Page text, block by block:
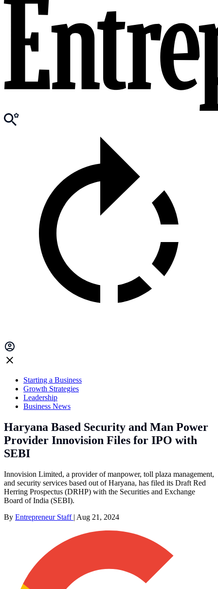
Starting a Business
Growth Strategies
Leadership
Business News
Haryana Based Security and Man Power
Provider Innovision Files for IPO with
SEBI
Innovision Limited, a provider of manpower, toll plaza management,
and security services based out of Haryana, has filed its Draft Red
Herring Prospectus (DRHP) with the Securities and Exchange
Board of India (SEBI).
By Entrepreneur Staff | Aug 21, 2024